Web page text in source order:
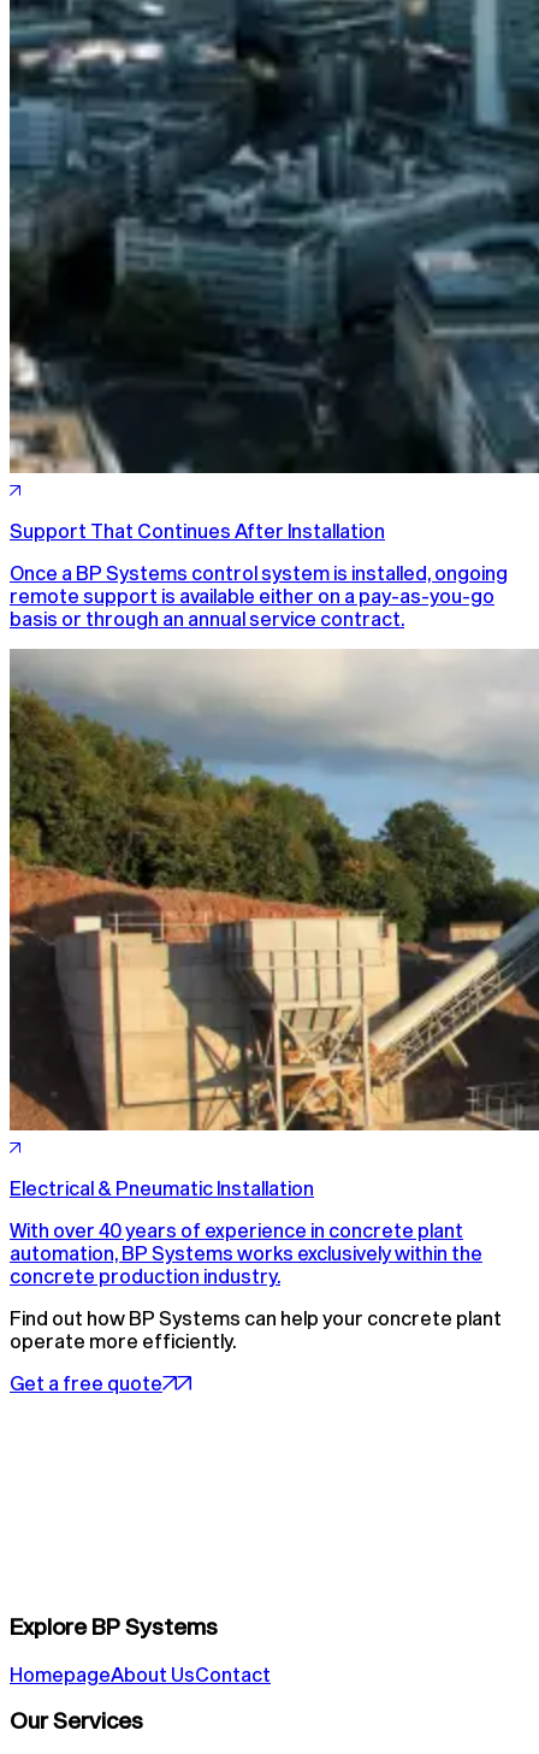
Support That Continues After Installation
Once a BP Systems control system is installed, ongoing
remote support is available either on a pay-as-you-go
basis or through an annual service contract.
Electrical & Pneumatic Installation
With over 40 years of experience in concrete plant
automation, BP Systems works exclusively within the
concrete production industry.
Find out how BP Systems can help your concrete plant
operate more efficiently.
Get a free quote
Explore BP Systems
HomepageAbout UsContact
Our Services